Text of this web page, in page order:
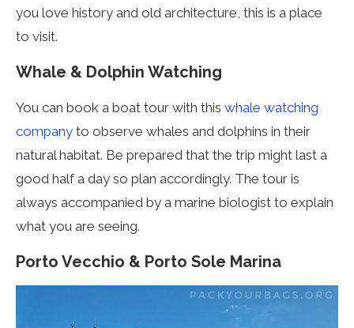
you love history and old architecture, this is a place
to visit.
Whale & Dolphin Watching
You can book a boat tour with this whale watching
company to observe whales and dolphins in their
natural habitat. Be prepared that the trip might last a
good half a day so plan accordingly. The tour is
always accompanied by a marine biologist to explain
what you are seeing.
Porto Vecchio & Porto Sole Marina